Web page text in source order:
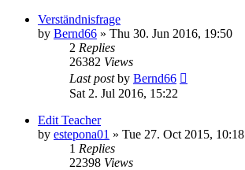
Verständnisfrage
by Bernd66 » Thu 30. Jun 2016, 19:50
2 Replies
26382 Views
Last postby Bernd66
Sat 2. Jul 2016, 15:22
Edit Teacher
by estepona01 » Tue 27. Oct 2015, 10:18
1 Replies
22398 Views